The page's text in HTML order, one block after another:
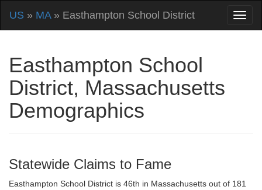
US » MA» Easthampton School District
Easthampton School
District, Massachusetts
Demographics
Statewide Claims to Fame
Easthampton School District is 46th in Massachusetts out of 181